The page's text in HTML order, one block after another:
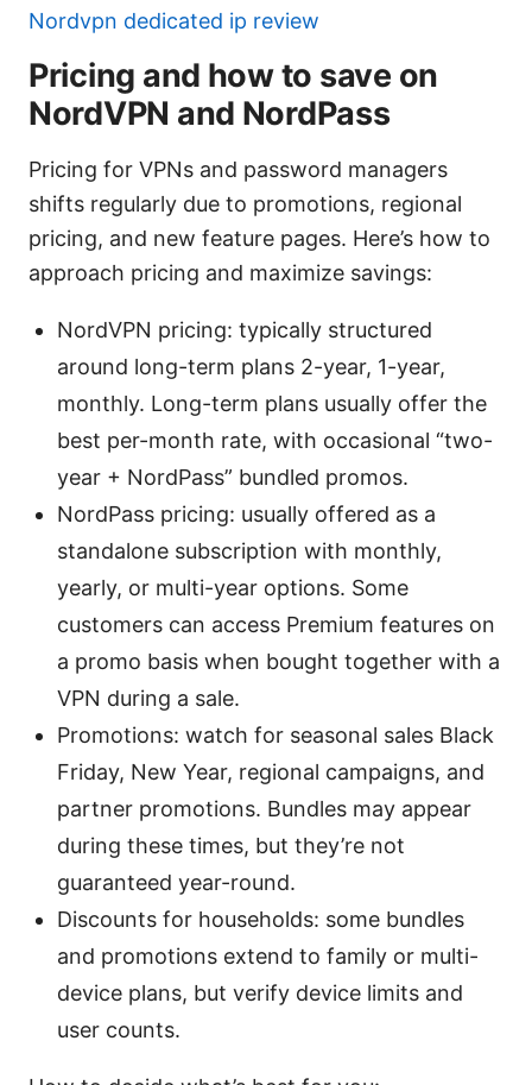
Nordvpn dedicated ip review
Pricing and how to save on
NordVPN and NordPass
Pricing for VPNs and password managers
shifts regularly due to promotions, regional
pricing, and new feature pages. Here’s how to
approach pricing and maximize savings:
NordVPN pricing: typically structured
around long-term plans 2-year, 1-year,
monthly. Long-term plans usually offer the
best per-month rate, with occasional “two-
year + NordPass” bundled promos.
NordPass pricing: usually offered as a
standalone subscription with monthly,
yearly, or multi-year options. Some
customers can access Premium features on
a promo basis when bought together with a
VPN during a sale.
Promotions: watch for seasonal sales Black
Friday, New Year, regional campaigns, and
partner promotions. Bundles may appear
during these times, but they’re not
guaranteed year-round.
Discounts for households: some bundles
and promotions extend to family or multi-
device plans, but verify device limits and
user counts.